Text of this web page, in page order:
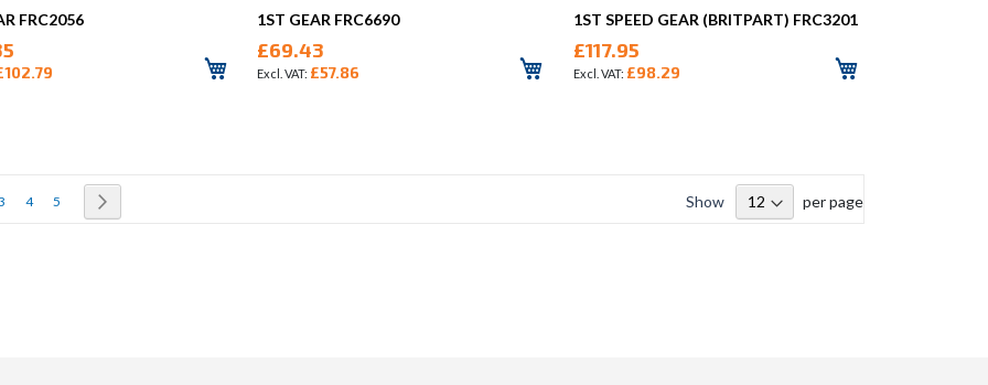
FRC2056 1ST GEAR FRC6690
£69.43
£57.86
1ST SPEED GEAR (BRITPART) FRC3201
£117.95
£98.29
reading page
Page
4 Page
5 Show per page